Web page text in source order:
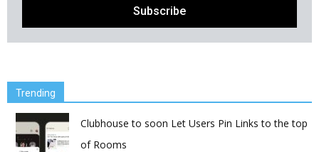
Trending
Clubhouse to soon Let Users Pin Links to the top
of Rooms